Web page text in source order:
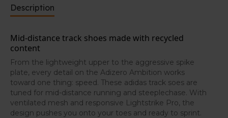
Description
Mid-distance track shoes made with recycled
content
From the lightweight upper to the aggressive spike
plate, every detail on the Adizero Ambition works
toward one thing: speed. These adidas track soes are
tuned for mid-distance running and steeplechase. With
ventilated mesh and responsive Lightstrike Pro, the
design pushes you onto your toes and ready to sprint.